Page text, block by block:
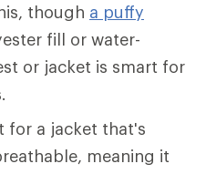
though a puffy
fill or water-
or jacket is smart for
for a jacket that's
meaning it